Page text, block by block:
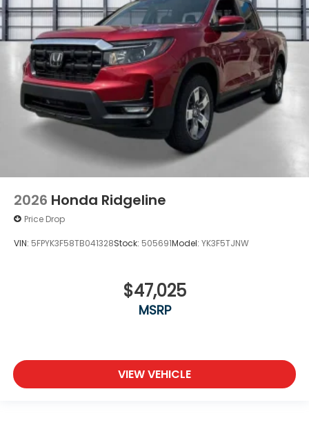
2026 Honda Ridgeline
Price Drop
VIN: 5FPYK3F58TB041328Stock: 505691Model: YK3F5TJNW
$47,025
MSRP
VIEW VEHICLE